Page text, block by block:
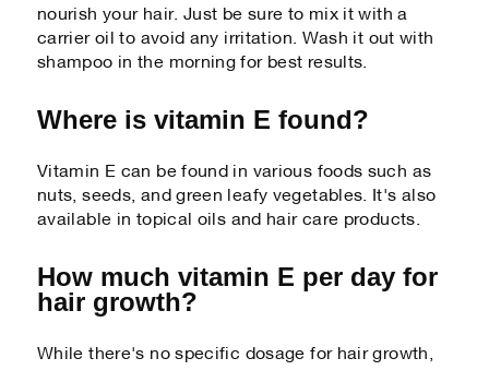
nourish your hair. Just be sure to mix it with a
carrier oil to avoid any irritation. Wash it out with
shampoo in the morning for best results.
Where is vitamin E found?
Vitamin E can be found in various foods such as
nuts, seeds, and green leafy vegetables. It's also
available in topical oils and hair care products.
How much vitamin E per day for
hair growth?
While there's no specific dosage for hair growth,